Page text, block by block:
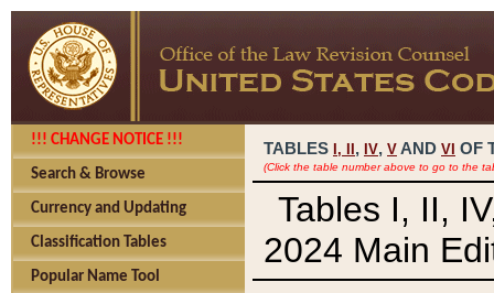
!!! CHANGE NOTICE !!!
Search & Browse
Currency and Updating
Classification Tables
Popular Name Tool
TABLES I, , IV, V AND VI OF
(Click the table number above to go to the
Tables I, II,
2024 Main